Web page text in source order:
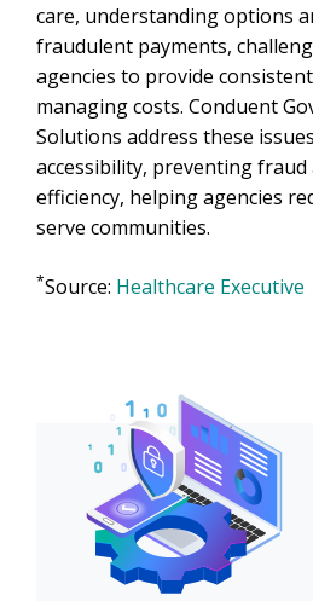
care, understanding options
fraudulent payments,
agencies to provide
managing costs. Conduent
Solutions address these
accessibility, preventing
efficiency, helping agencies
serve communities.
*Source: Healthcare Executive